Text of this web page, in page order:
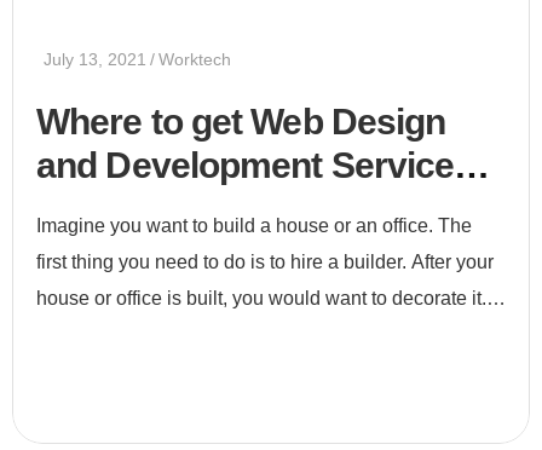
July 13, 2021 Worktech
Where to get Web Design
and Development Services
2021
Imagine you want to build a house or an office. The
first thing you need to do is to hire a builder. After your
house or office is built, you would want to decorate it.